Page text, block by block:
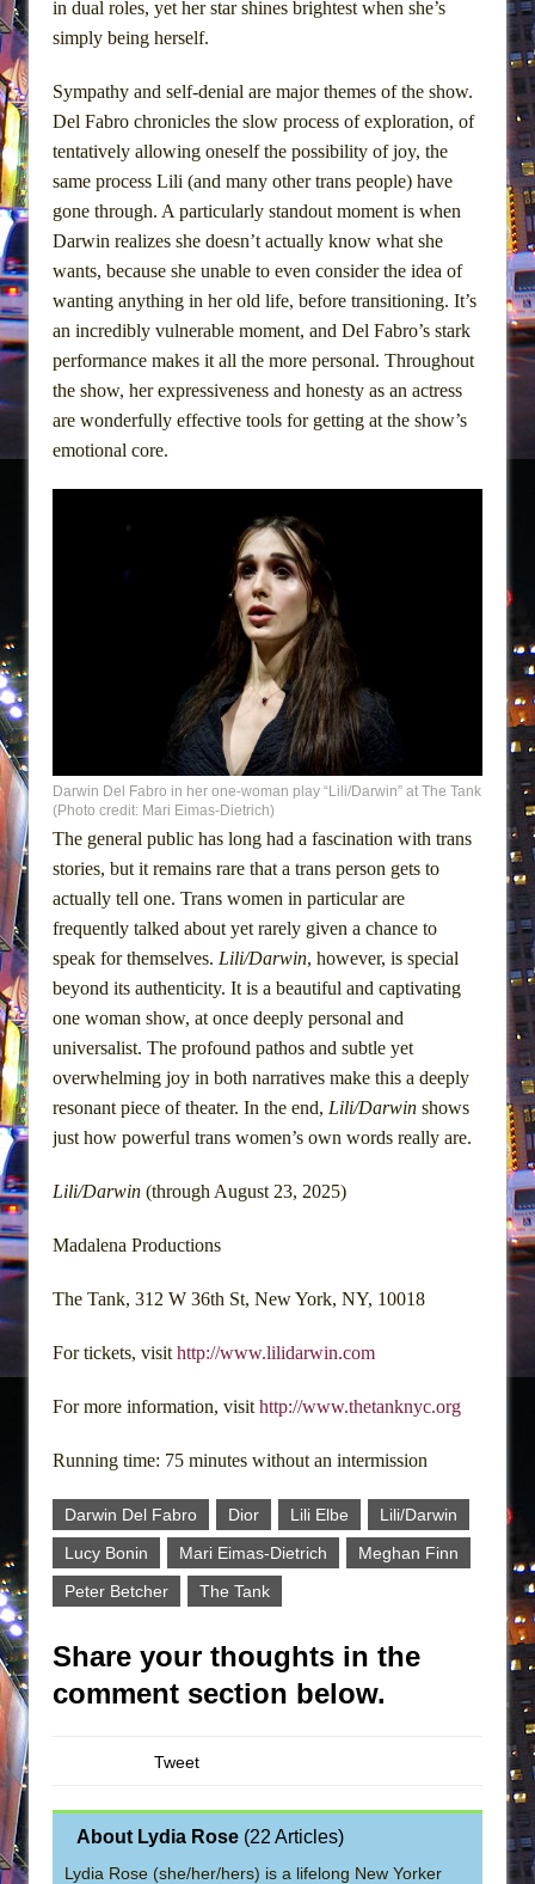
in dual roles, yet her star shines brightest when she’s
simply being herself.
Sympathy and self-denial are major themes of the show.
Del Fabro chronicles the slow process of exploration, of
tentatively allowing oneself the possibility of joy, the
same process Lili (and many other trans people) have
gone through. A particularly standout moment is when
Darwin realizes she doesn’t actually know what she
wants, because she unable to even consider the idea of
wanting anything in her old life, before transitioning. It’s
an incredibly vulnerable moment, and Del Fabro’s stark
performance makes it all the more personal. Throughout
the show, her expressiveness and honesty as an actress
are wonderfully effective tools for getting at the show’s
emotional core.
Darwin Del Fabro in her one-woman play “Lili/Darwin” at The Tank
(Photo credit: Mari Eimas-Dietrich)
The general public has long had a fascination with trans
stories, but it remains rare that a trans person gets to
actually tell one. Trans women in particular are
frequently talked about yet rarely given a chance to
speak for themselves. Lili/Darwin, however, is special
beyond its authenticity. It is a beautiful and captivating
one woman show, at once deeply personal and
universalist. The profound pathos and subtle yet
overwhelming joy in both narratives make this a deeply
resonant piece of theater. In the end, Lili/Darwin shows
just how powerful trans women’s own words really are.
Lili/Darwin (through August 23, 2025)
Madalena Productions
The Tank, 312 W 36th St, New York, NY, 10018
For tickets, visit http://www.lilidarwin.com
For more information, visit http://www.thetanknyc.org
Running time: 75 minutes without an intermission
Darwin Del Fabro Dior Lili Elbe
Lili/Darwin
Lucy Bonin
Mari Eimas-Dietrich
Meghan Finn
Peter Betcher
The Tank
Share your thoughts in the
comment section below.
Tweet
About Lydia Rose (22 Articles)
Lydia Rose (she/her/hers) is a lifelong New Yorker